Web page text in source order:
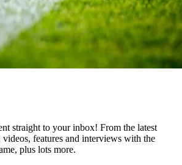
straight to your inbox! From the latest
videos, features and interviews with the
plus lots more.